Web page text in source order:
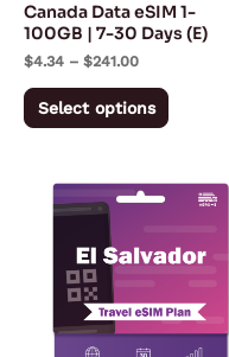
Canada Data eSIM 1-
100GB | 7-30 Days (E)
$4.34 – $241.00
Select options
chosen
product
Price
range:
$167.28
This
has
variants.
The